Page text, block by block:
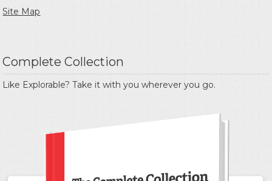
Site Map
Complete Collection
Like Explorable? Take it with you wherever you go.